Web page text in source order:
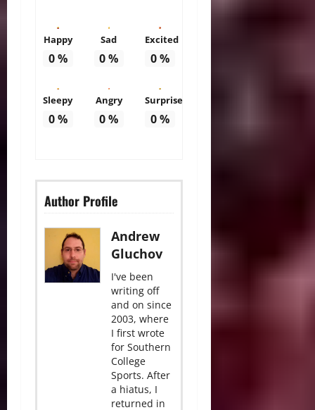
Happy
0%
Sad
0%
Excited
0%
Sleepy
0%
Angry
0%
Surprise
0%
Author Profile
Andrew
Gluchov
I've been
writing off
and on since
2003, where
I first wrote
for Southern
College
Sports. After
a hiatus, I
returned in